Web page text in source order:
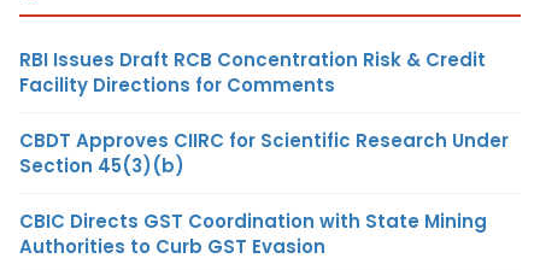
RBI Issues Draft RCB Concentration Risk & Credit
Facility Directions for Comments
CBDT Approves CIIRC for Scientific Research Under
Section 45(3)(b)
CBIC Directs GST Coordination with State Mining
Authorities to Curb GST Evasion